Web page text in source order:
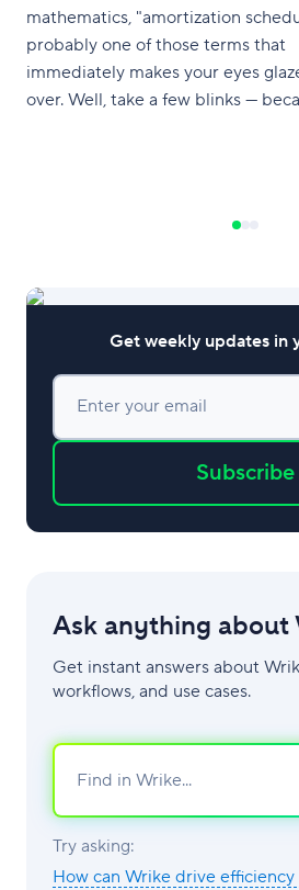
mathematics, "amortization
probably one of those terms that
immediately makes your eyes
over. Well, take a few blinks —
Get weekly updates in
Enter your email
Subscribe
Ask anything about
Get instant answers about
workflows, and use cases.
Try asking:
How can Wrike drive